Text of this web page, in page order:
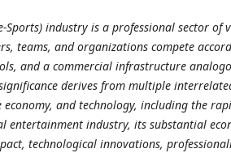
Sports) industry is a professional sector of
teams, and organizations compete
and a commercial infrastructure
derives from multiple
economy, and technology, including the
entertainment industry, its substantial
technological innovations,